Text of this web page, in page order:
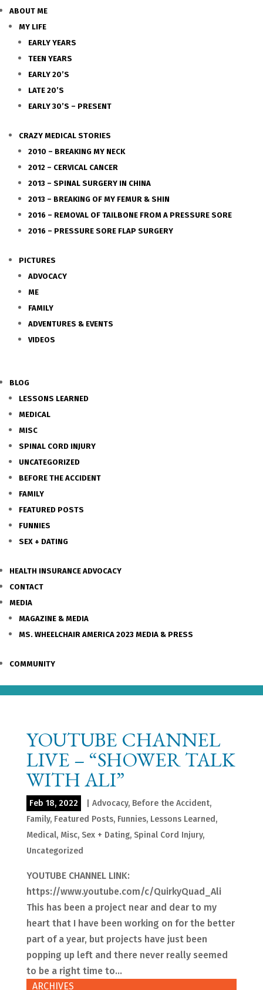
ABOUT ME
MY LIFE
EARLY YEARS
TEEN YEARS
EARLY 20’S
LATE 20’S
EARLY 30’S – PRESENT
CRAZY MEDICAL STORIES
2010 – BREAKING MY NECK
2012 – CERVICAL CANCER
2013 – SPINAL SURGERY IN CHINA
2013 – BREAKING OF MY FEMUR & SHIN
2016 – REMOVAL OF TAILBONE FROM A PRESSURE SORE
2016 – PRESSURE SORE FLAP SURGERY
PICTURES
ADVOCACY
ME
FAMILY
ADVENTURES & EVENTS
VIDEOS
BLOG
LESSONS LEARNED
MEDICAL
MISC
SPINAL CORD INJURY
UNCATEGORIZED
BEFORE THE ACCIDENT
FAMILY
FEATURED POSTS
FUNNIES
SEX + DATING
HEALTH INSURANCE ADVOCACY
CONTACT
MEDIA
MAGAZINE & MEDIA
MS. WHEELCHAIR AMERICA 2023 MEDIA & PRESS
COMMUNITY
YOUTUBE CHANNEL
LIVE – “SHOWER TALK
WITH ALI”
Feb 18, 2022 Advocacy, Before the Accident,
Family, Featured Posts, Funnies, Lessons Learned,
Medical, Misc, Sex + Dating, Spinal Cord Injury,
Uncategorized
YOUTUBE CHANNEL LINK:
https://www.youtube.com/c/QuirkyQuad_Ali
This has been a project near and dear to my
heart that I have been working on for the better
part of a year, but projects have just been
popping up left and there never really seemed
to be a right time to...
ARCHIVES